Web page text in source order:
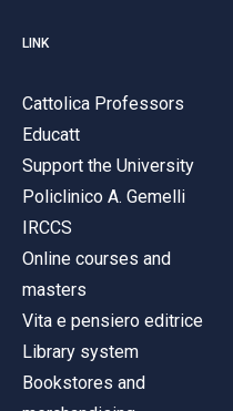
LINK
Cattolica Professors
Educatt
Support the University
Policlinico A. Gemelli
IRCCS
Online courses and
masters
Vita e pensiero editrice
Library system
Bookstores and